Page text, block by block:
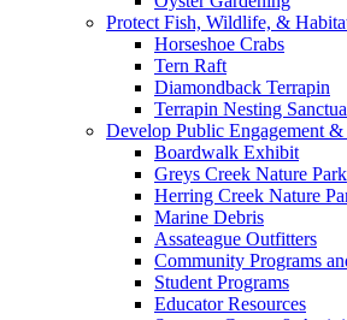
Protect Fish, Wildlife, &
Horseshoe Crabs
Tern Raft
Diamondback Terrapin
Terrapin Nesting
Develop Public Engagement &
Boardwalk Exhibit
Greys Creek Nature Park
Herring Creek Nature
Marine Debris
Assateague Outfitters
Community Programs
Student Programs
Educator Resources